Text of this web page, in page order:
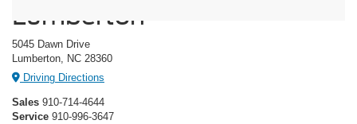
Lumberton
5045 Dawn Drive
Lumberton, NC 28360
Driving Directions
Sales 910-714-4644
Service 910-996-3647